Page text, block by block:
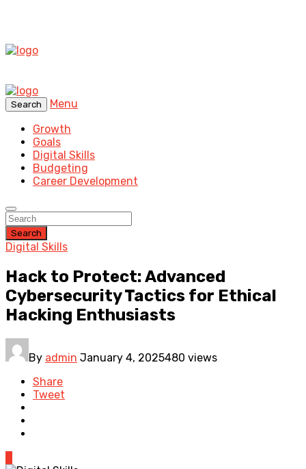
Search
Menu
Growth
Goals
Digital Skills
Budgeting
Career Development
Search
Digital Skills
Hack to Protect: Advanced
Cybersecurity Tactics for Ethical
Hacking Enthusiasts
By admin January 4, 2025480 views
Share
Tweet